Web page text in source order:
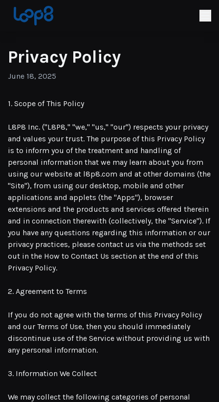
Privacy Policy
June 18, 2025
1. Scope of This Policy
L8P8 Inc. ("L8P8," "we," "us," "our") respects your privacy
and values your trust. The purpose of this Privacy Policy
is to inform you of the treatment and handling of
personal information that we may learn about you from
using our website at l8p8.com and at other domains (the
"Site"), from using our desktop, mobile and other
applications and applets (the "Apps"), browser
extensions and the products and services offered therein
and in connection therewith (collectively, the "Service"). If
you have any questions regarding this information or our
privacy practices, please contact us via the methods set
out in the How to Contact Us section at the end of this
Privacy Policy.
2. Agreement to Terms
If you do not agree with the terms of this Privacy Policy
and our Terms of Use, then you should immediately
discontinue use of the Service without providing us with
any personal information.
3. Information We Collect
We may collect the following categories of personal